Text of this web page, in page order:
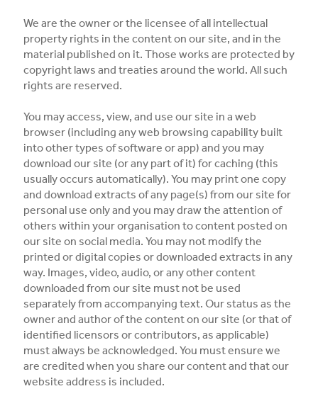
We are the owner or the licensee of all intellectual
property rights in the content on our site, and in the
material published on it. Those works are protected by
copyright laws and treaties around the world. All such
rights are reserved.
You may access, view, and use our site in a web
browser (including any web browsing capability built
into other types of software or app) and you may
download our site (or any part of it) for caching (this
usually occurs automatically). You may print one copy
and download extracts of any page(s) from our site for
personal use only and you may draw the attention of
others within your organisation to content posted on
our site on social media. You may not modify the
printed or digital copies or downloaded extracts in any
way. Images, video, audio, or any other content
downloaded from our site must not be used
separately from accompanying text. Our status as the
owner and author of the content on our site (or that of
identified licensors or contributors, as applicable)
must always be acknowledged. You must ensure we
are credited when you share our content and that our
website address is included.